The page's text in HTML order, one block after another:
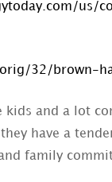
us/
kids and a lot
have a
family